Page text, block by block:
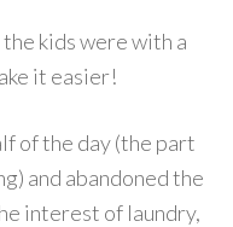
kids were with a
it easier!
of the day (the part
and abandoned the
interest of laundry,